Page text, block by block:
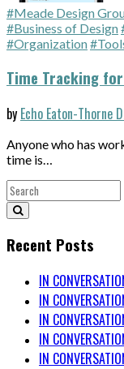
#Meade Design
#Business of Design
#Organization
Time Tracking
by Echo Eaton-Thorne
Anyone who has
time is…
Recent Posts
IN
IN
IN
IN
IN